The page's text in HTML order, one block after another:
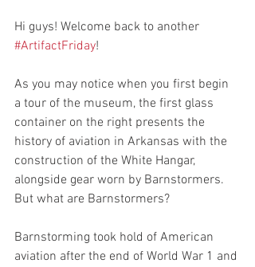
Hi guys! Welcome back to another
#ArtifactFriday!
As you may notice when you first begin
a tour of the museum, the first glass
container on the right presents the
history of aviation in Arkansas with the
construction of the White Hangar,
alongside gear worn by Barnstormers.
But what are Barnstormers?
Barnstorming took hold of American
aviation after the end of World War 1 and